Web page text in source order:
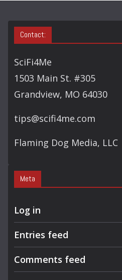
Contact:
SciFi4Me
1503 Main St. #305
Grandview, MO 64030
tips@scifi4me.com
Flaming Dog Media, LLC
Meta
Log in
Entries feed
Comments feed